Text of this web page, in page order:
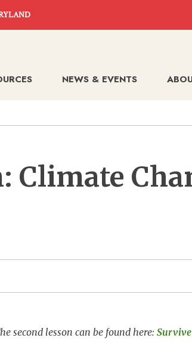
NEWS & EVENTS
Climate
second lesson can be found here: